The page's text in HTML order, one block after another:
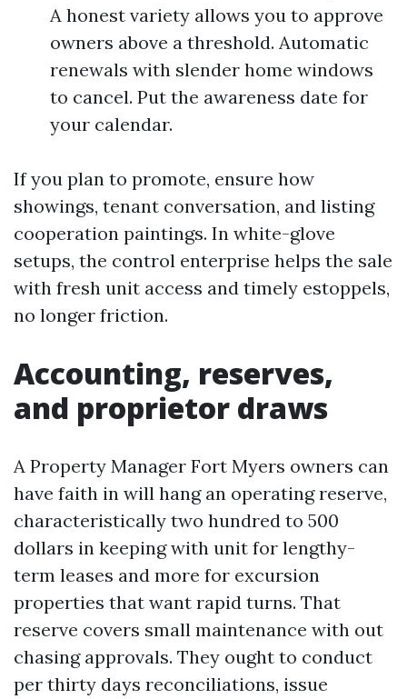
A honest variety allows you to approve
owners above a threshold. Automatic
renewals with slender home windows
to cancel. Put the awareness date for
your calendar.
If you plan to promote, ensure how
showings, tenant conversation, and listing
cooperation paintings. In white-glove
setups, the control enterprise helps the sale
with fresh unit access and timely estoppels,
no longer friction.
Accounting, reserves,
and proprietor draws
A Property Manager Fort Myers owners can
have faith in will hang an operating reserve,
characteristically two hundred to 500
dollars in keeping with unit for lengthy-
term leases and more for excursion
properties that want rapid turns. That
reserve covers small maintenance with out
chasing approvals. They ought to conduct
per thirty days reconciliations, issue